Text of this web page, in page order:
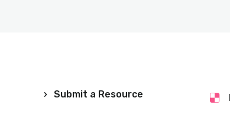
Submit a Resource